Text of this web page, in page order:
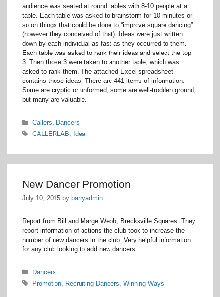
audience was seated at round tables with 8-10 people at a
table. Each table was asked to brainstorm for 10 minutes or
so on things that could be done to “improve square dancing”
(however they conceived of that). Ideas were just written
down by each individual as fast as they occurred to them.
Each table was asked to rank their ideas and select the top
3. Then those 3 were taken to another table, which was
asked to rank them. The attached Excel spreadsheet
contains those ideas. There are 441 items of information.
Some are cryptic or unformed, some are well-trodden ground,
but many are valuable.
Categories
Callers, Dancers
Tags
CALLERLAB, Idea
New Dancer Promotion
July 10, 2015 by barryadmin
Report from Bill and Marge Webb, Brecksville Squares. They
report information of actions the club took to increase the
number of new dancers in the club. Very helpful information
for any club looking to add new dancers.
Categories
Dancers
Tags
Promotion, Recruiting Dancers Winning Ways